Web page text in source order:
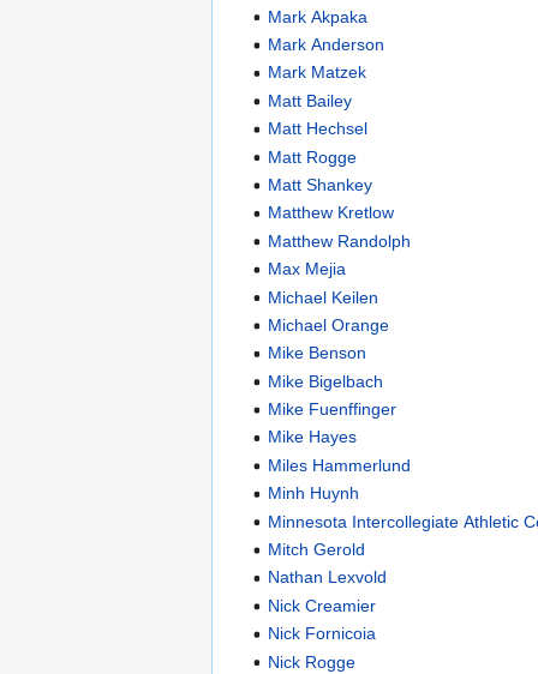
Mark Akpaka
Mark Anderson
Mark Matzek
Matt Bailey
Matt Hechsel
Matt Rogge
Matt Shankey
Matthew Kretlow
Matthew Randolph
Max Mejia
Michael Keilen
Michael Orange
Mike Benson
Mike Bigelbach
Mike Fuenffinger
Mike Hayes
Miles Hammerlund
Minh Huynh
Minnesota Intercollegiate Athletic
Mitch Gerold
Nathan Lexvold
Nick Creamier
Nick Fornicoia
Nick Rogge